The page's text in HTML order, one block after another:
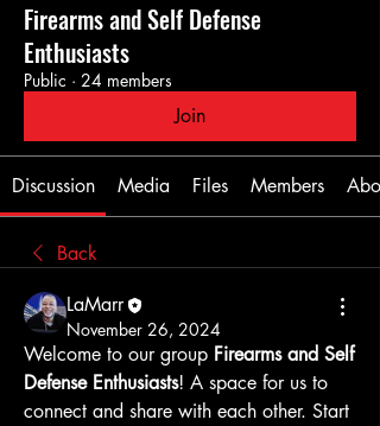
Firearms and Self Defense
Enthusiasts
Public · 24 members
Join
Discussion Media Files Members
Back
LaMarr
November 26, 2024
Welcome to our group Firearms and Self
Defense Enthusiasts! A space for us to
connect and share with each other. Start